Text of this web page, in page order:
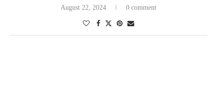
August 22, 2024 0 comment